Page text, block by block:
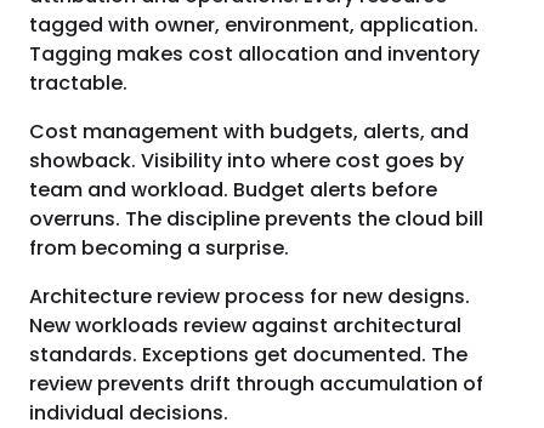
tagged with owner, environment, application.
Tagging makes cost allocation and inventory
tractable.
Cost management with budgets, alerts, and
showback. Visibility into where cost goes by
team and workload. Budget alerts before
overruns. The discipline prevents the cloud bill
from becoming a surprise.
Architecture review process for new designs.
New workloads review against architectural
standards. Exceptions get documented. The
review prevents drift through accumulation of
individual decisions.